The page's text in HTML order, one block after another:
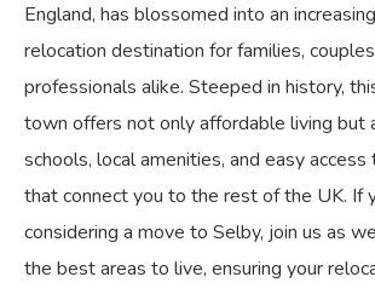
England, has blossomed into an
relocation destination for families,
professionals alike. Steeped in history,
town offers not only affordable living but
schools, local amenities, and easy
that connect you to the rest of the UK. If
considering a move to Selby, join us as
the best areas to live, ensuring your